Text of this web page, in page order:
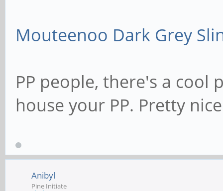
Mouteenoo Dark Grey
PP people, there's a cool
house your PP. Pretty
Anibyl
Pine Initiate